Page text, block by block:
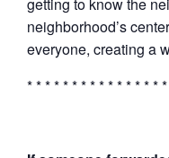
neighborhood’s
everyone, creating a
* * * * * * * * * * * * * * *